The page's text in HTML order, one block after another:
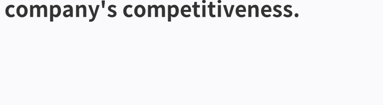
competitiveness.